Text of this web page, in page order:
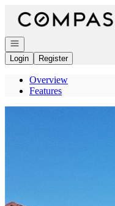
Go to: Homepage
Open navigation
Login
Register
Overview
Features